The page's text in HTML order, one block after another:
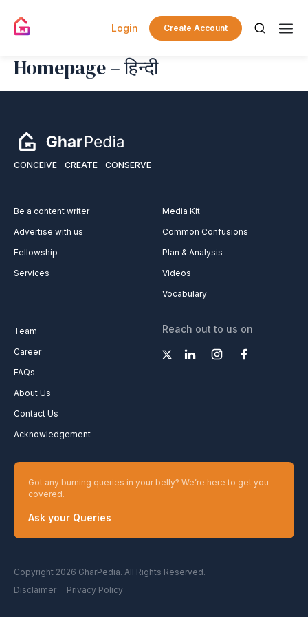
Login Create Account
Homepage – हिन्दी
CONCEIVE CREATE CONSERVE
Be a content writer
Advertise with us
Fellowship
Services
Media Kit
Common Confusions
Plan & Analysis
Videos
Vocabulary
Team
Career
FAQs
About Us
Contact Us
Acknowledgement
Reach out to us on
Got any burning queries in your belly? We’re here to get you
covered.
Ask your Queries
Copyright 2026 GharPedia. All Rights Reserved.
Disclaimer
Privacy Policy